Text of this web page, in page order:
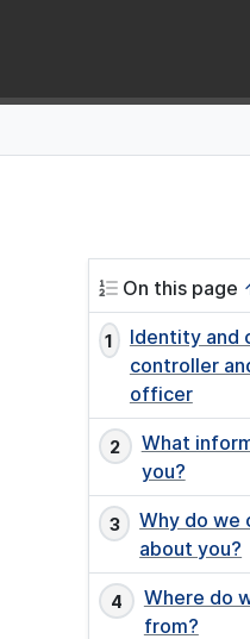
On this page
Identity and
controller
officer
What
you?
Why do we
about you?
Where do
from?